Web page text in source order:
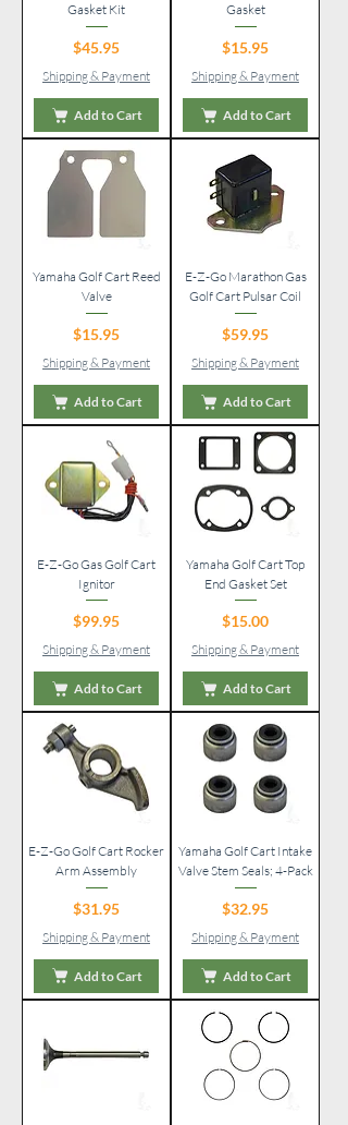
Gasket Kit
Price
$45.95
Shipping & Payment
Add to Cart
Gasket
Price
$15.95
Shipping & Payment
Add to Cart
Yamaha Golf Cart Reed
Valve
Price
$15.95
Shipping & Payment
Add to Cart
E-Z-Go Marathon Gas
Golf Cart Pulsar Coil
Price
$59.95
Shipping & Payment
Add to Cart
E-Z-Go Gas Golf Cart
Ignitor
Price
$99.95
Shipping & Payment
Add to Cart
Yamaha Golf Cart Top
End Gasket Set
Price
$15.00
Shipping & Payment
Add to Cart
E-Z-Go Golf Cart Rocker
Arm Assembly
Price
$31.95
Shipping & Payment
Add to Cart
Yamaha Golf Cart Intake
Valve Stem Seals; 4-Pack
Price
$32.95
Shipping & Payment
Add to Cart